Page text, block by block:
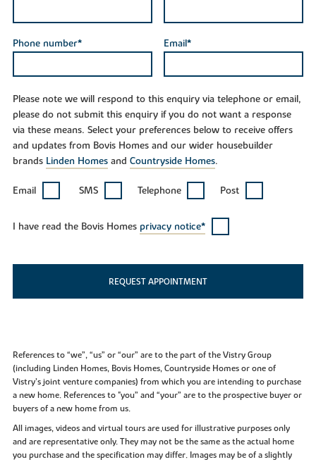
Phone number* Email*
Please note we will respond to this enquiry via telephone or email,
please do not submit this enquiry if you do not want a response
via these means. Select your preferences below to receive offers
and updates from Bovis Homes and our wider housebuilder
brands Linden Homesand Countryside Homes.
Email SMS Telephone Post
I have read the Bovis Homes privacy notice*
REQUEST APPOINTMENT
References to “we”, “us” or “our” are to the part of the Vistry Group
(including Linden Homes, Bovis Homes, Countryside Homes or one of
Vistry’s joint venture companies) from which you are intending to purchase
a new home. References to "you” and “your” are to the prospective buyer or
buyers of a new home from us.
All images, videos and virtual tours are used for illustrative purposes only
and are representative only. They may not be the same as the actual home
you purchase and the specification may differ. Images may be of a slightly